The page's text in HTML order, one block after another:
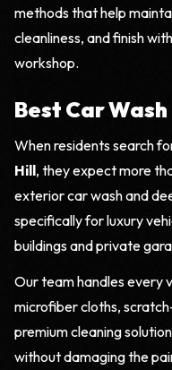
methods that help
cleanliness, and finish
workshop.
Best Car
When residents search
Hill, they expect more
exterior car wash and
specifically for luxury
buildings and private
Our team handles every
microfiber cloths,
premium cleaning
without damaging the